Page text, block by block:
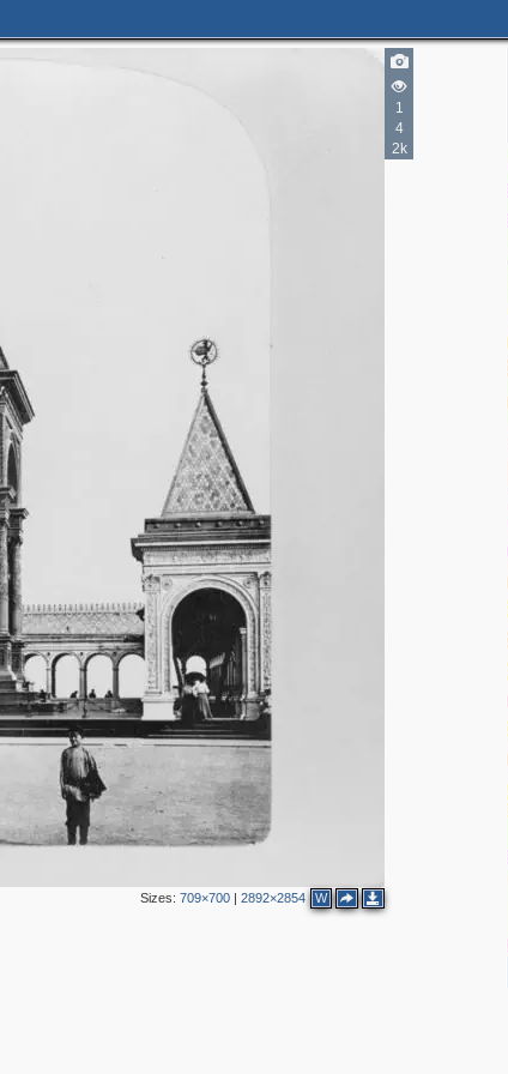
1
4
2k
Sizes:709×700 |2892×2854 W